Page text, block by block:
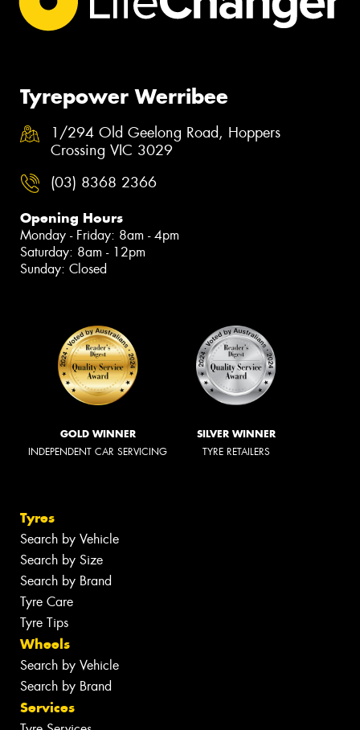
Tyrepower Werribee
1/294 Old Geelong Road, Hoppers
Crossing VIC 3029
(03) 8368 2366
Opening Hours
Monday - Friday: 8am - 4pm
Saturday: 8am - 12pm
Sunday: Closed
GOLD WINNER
INDEPENDENT CAR SERVICING
SILVER WINNER
TYRE RETAILERS
Tyres
Search by Vehicle
Search by Size
Search by Brand
Tyre Care
Tyre Tips
Wheels
Search by Vehicle
Search by Brand
Services